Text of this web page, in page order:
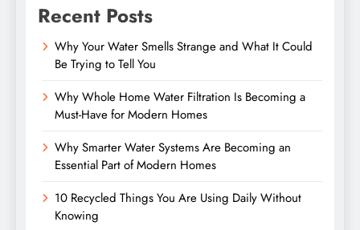
Recent Posts
Why Your Water Smells Strange and What It Could
Be Trying to Tell You
Why Whole Home Water Filtration Is Becoming a
Must-Have for Modern Homes
Why Smarter Water Systems Are Becoming an
Essential Part of Modern Homes
10 Recycled Things You Are Using Daily Without
Knowing